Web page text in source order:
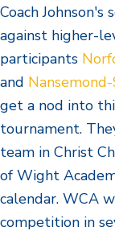
Coach
against higher-
participants
and
get a nod into
tournament.
team in Christ
of Wight
calendar. WCA
competition in